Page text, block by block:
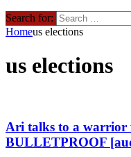
Search for:
Homeus elections
us elections
Ari talks to a warrior
BULLETPROOF